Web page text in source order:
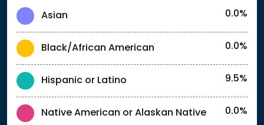
Asian 0.0%
Black/African American 0.0%
Hispanic or Latino 9.5%
Native American or Alaskan Native 0.0%